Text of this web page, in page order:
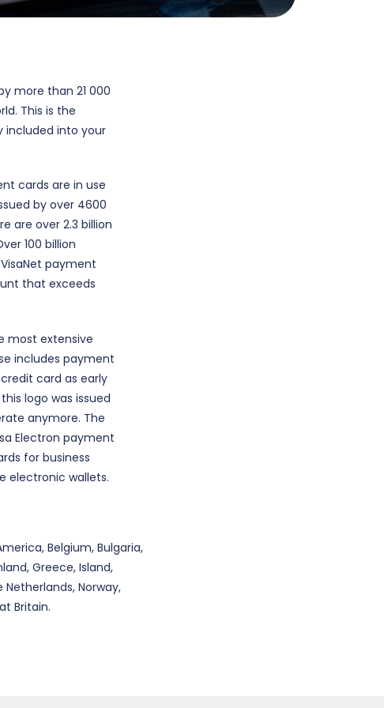
more than 21 000
This is the
included into your
cards are in use
by over 4600
are over 2.3 billion
100 billion
payment
that exceeds
most extensive
includes payment
card as early
logo was issued
anymore. The
Electron payment
for business
electronic wallets.
Belgium, Bulgaria,
Greece, Island,
Netherlands, Norway,
Britain.